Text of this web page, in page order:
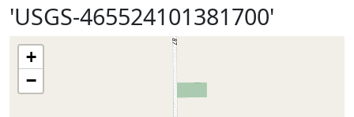
'USGS-465524101381700'
+
−